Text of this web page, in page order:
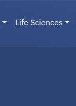
Life Sciences